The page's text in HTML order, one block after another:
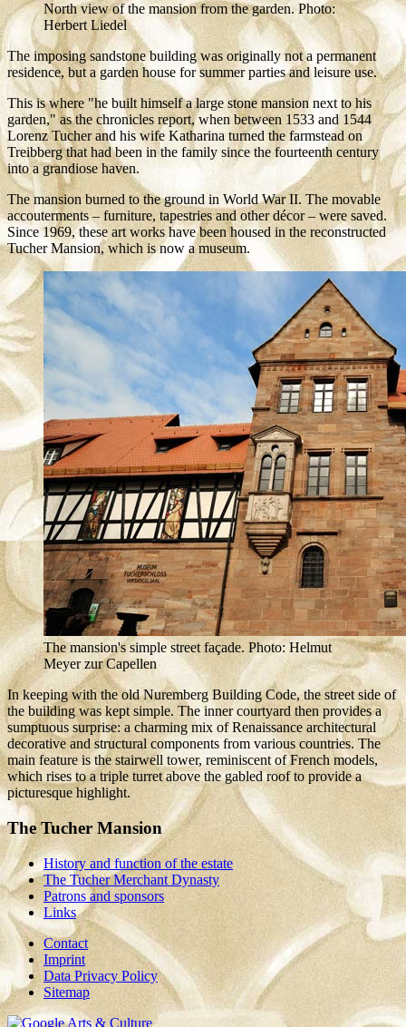
North view of the mansion from the garden. Photo:
Herbert Liedel
The imposing sandstone building was originally not a permanent
residence, but a garden house for summer parties and leisure use.
This is where "he built himself a large stone mansion next to his
garden," as the chronicles report, when between 1533 and 1544
Lorenz Tucher and his wife Katharina turned the farmstead on
Treibberg that had been in the family since the fourteenth century
into a grandiose haven.
The mansion burned to the ground in World War II. The movable
accouterments – furniture, tapestries and other décor – were saved.
Since 1969, these art works have been housed in the reconstructed
Tucher Mansion, which is now a museum.
The mansion's simple street façade. Photo: Helmut
Meyer zur Capellen
In keeping with the old Nuremberg Building Code, the street side of
the building was kept simple. The inner courtyard then provides a
sumptuous surprise: a charming mix of Renaissance architectural
decorative and structural components from various countries. The
main feature is the stairwell tower, reminiscent of French models,
which rises to a triple turret above the gabled roof to provide a
picturesque highlight.
The Tucher Mansion
History and function of the estate
The Tucher Merchant Dynasty
Patrons and sponsors
Links
Contact
Imprint
Data Privacy Policy
Sitemap